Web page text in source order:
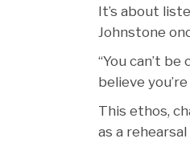
It’s about
Johnstone
“You can’t
believe
This ethos,
as a